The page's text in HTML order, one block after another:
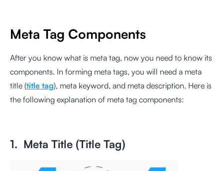
Meta Tag Components
After you know what is meta tag, now you need to know its
components. In forming meta tags, you will need a meta
title (title tag), meta keyword, and meta description. Here is
the following explanation of meta tag components:
1. Meta Title (Title Tag)